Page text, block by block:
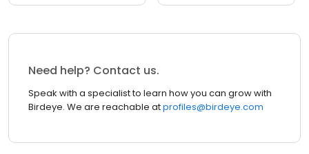
Need help? Contact us.
Speak with a specialist to learn how you can grow with
Birdeye. We are reachable atprofiles@birdeye.com